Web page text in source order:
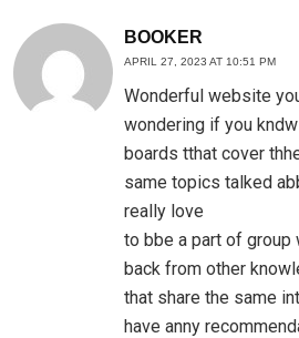
BOOKER
APRIL 27, 2023 AT 10:51 PM
Wonderful website
wondering if you
boards tthat cover
same topics talked
really love
to bbe a part of group
back from other
that share the same
have anny